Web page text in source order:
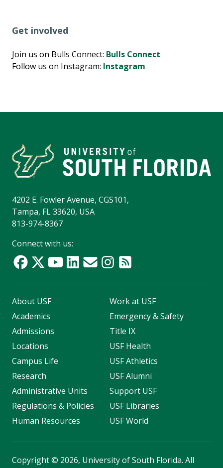
Get involved
Join us on Bulls Connect: Bulls Connect
Follow us on Instagram: Instagram
4202 E. Fowler Avenue, CGS101,
Tampa, FL 33620, USA
813-974-8367
Connect with us:
About USF
Academics
Admissions
Locations
Campus Life
Research
Administrative Units
Regulations & Policies
Human Resources
Work at USF
Emergency & Safety
Title IX
USF Health
USF Athletics
USF Alumni
Support USF
USF Libraries
USF World
Copyright© 2026, University of South Florida. All